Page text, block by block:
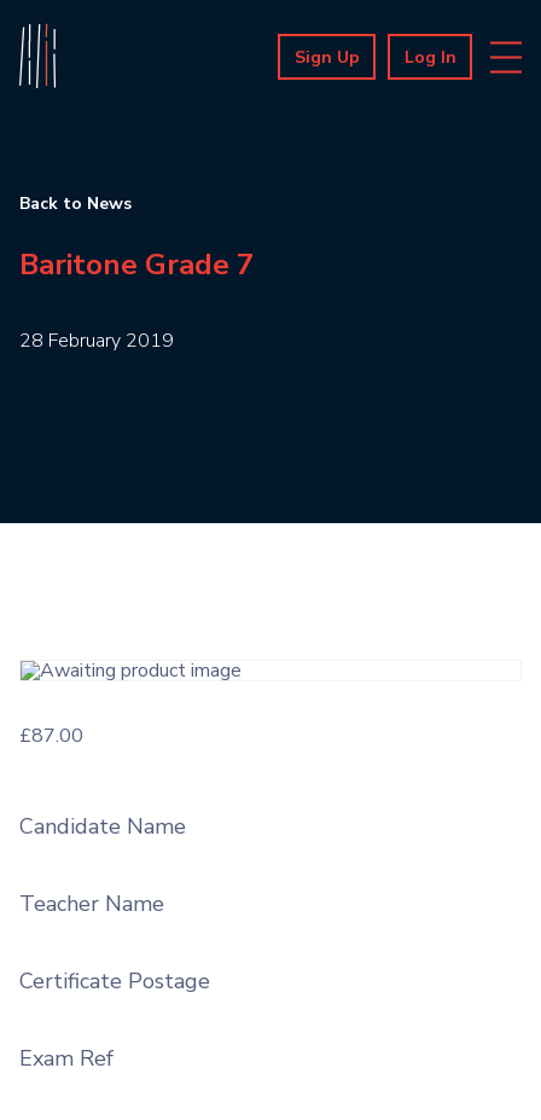
Sign Up Log In
Back to News
Baritone Grade 7
28 February 2019
£87.00
Candidate Name
Teacher Name
Certificate Postage
Exam Ref